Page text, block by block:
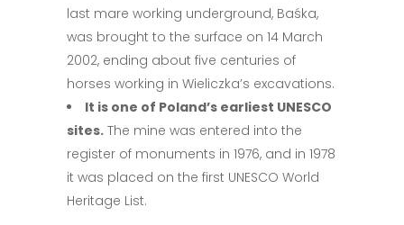
last mare working underground, Baśka,
was brought to the surface on 14 March
2002, ending about five centuries of
horses working in Wieliczka’s excavations.
It is one of Poland’s earliest UNESCO
sites. The mine was entered into the
register of monuments in 1976, and in 1978
it was placed on the first UNESCO World
Heritage List.